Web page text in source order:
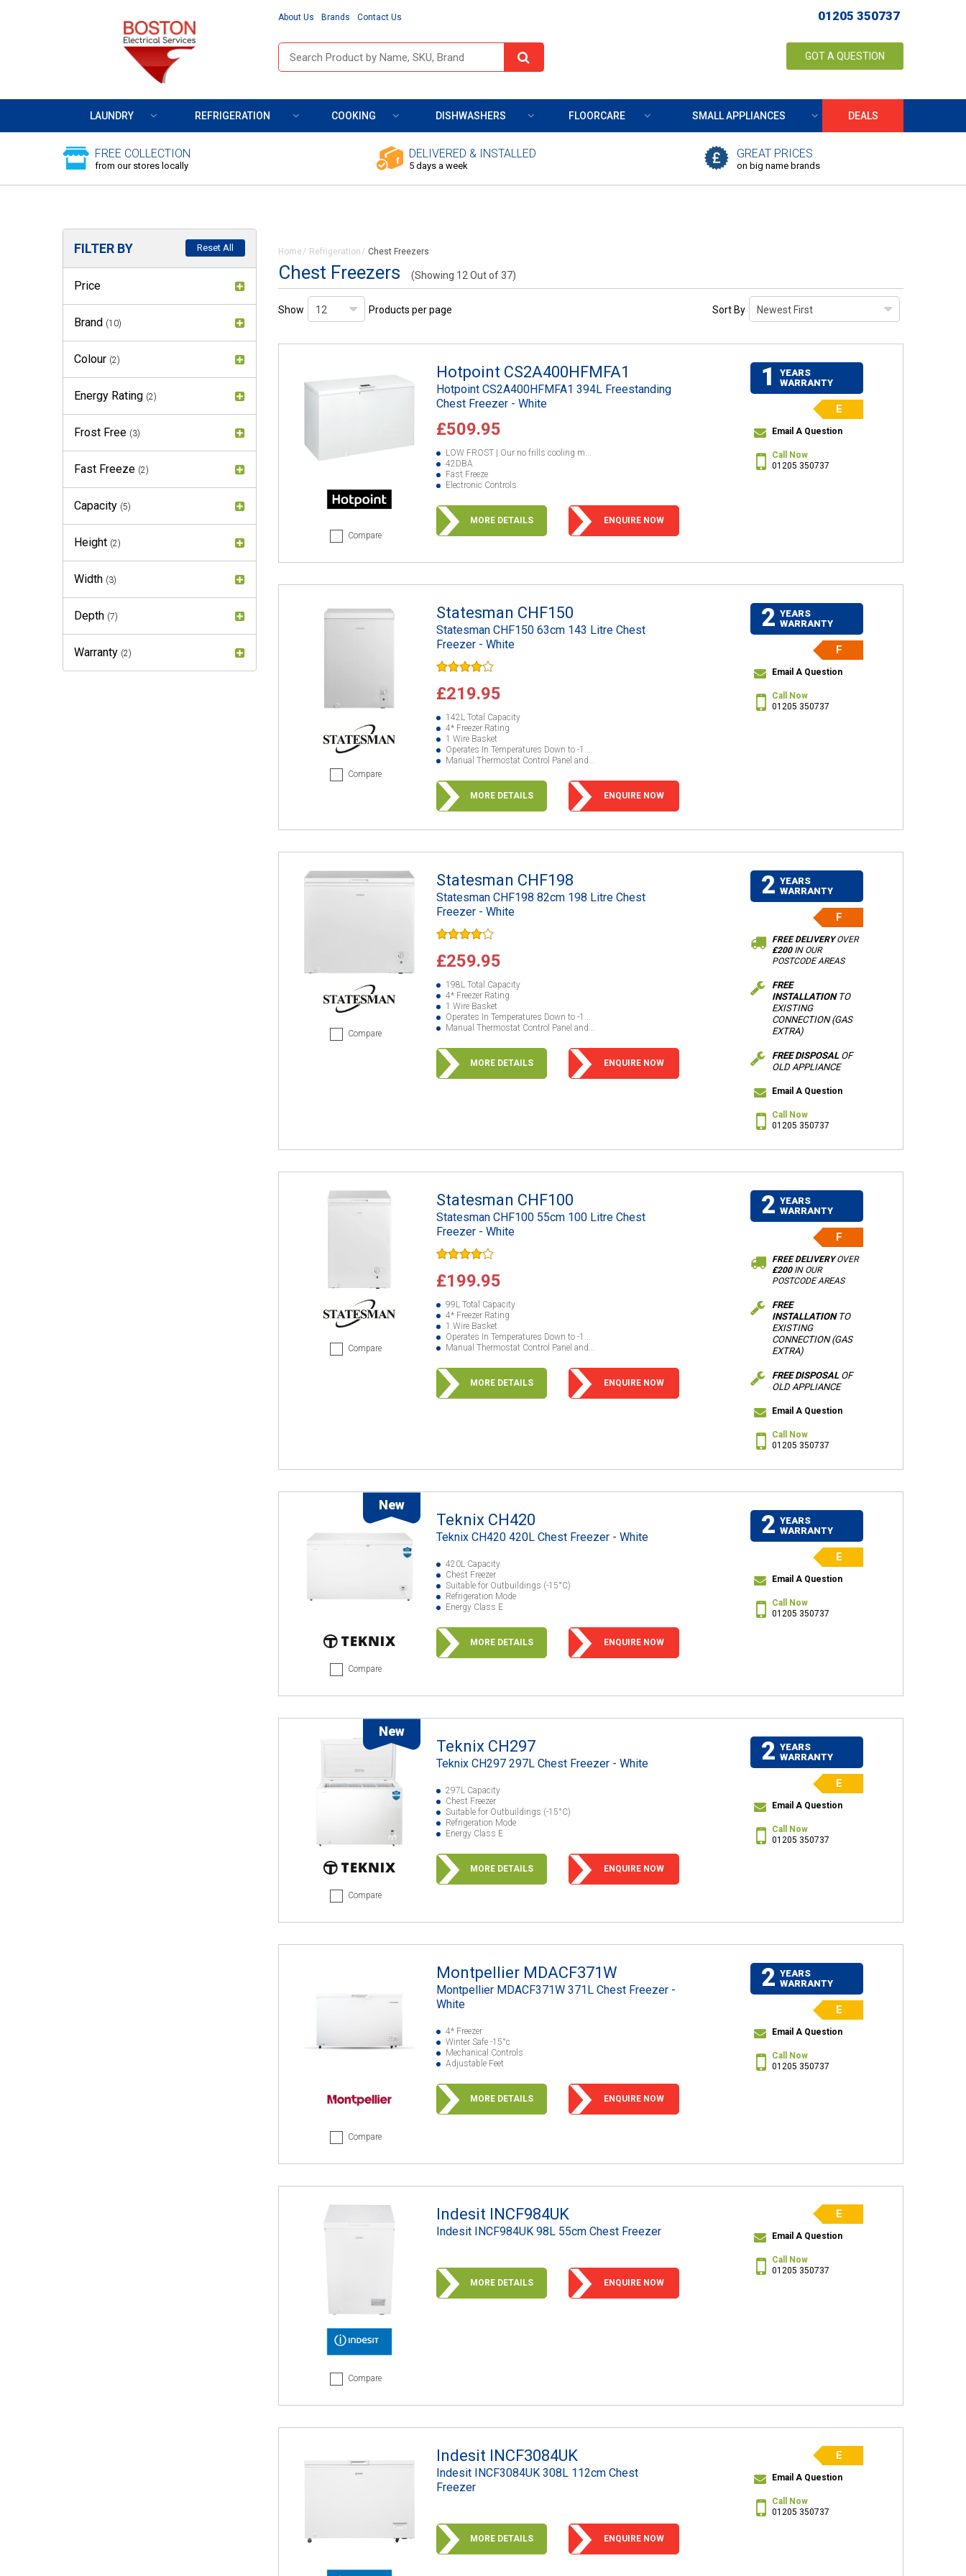
About Us Brands Contact Us 01205 350737
GOT A QUESTION
LAUNDRY REFRIGERATION COOKING DISHWASHERS FLOORCARE SMALL APPLIANCES DEALS
FREE COLLECTION
from our stores locally
DELIVERED & INSTALLED
5 days a week
GREAT PRICES
on big name brands
FILTER BY Reset All
Price
Brand (10)
Colour (2)
Energy Rating (2)
Frost Free (3)
Fast Freeze (2)
Capacity (5)
Height (2)
Width (3)
Depth (7)
Warranty (2)
Home Refrigeration Chest Freezers
Chest Freezers (Showing 12 Out of 37)
Show Products per page Sort By
Compare
Hotpoint CS2A400HFMFA1
Hotpoint CS2A400HFMFA1 394L Freestanding
Chest Freezer - White
£509.95
LOW FROST | Our no frills cooling m...
42DBA
Fast Freeze
Electronic Controls
MORE DETAILS ENQUIRE NOW
1
YEARS
WARRANTY
E
Email A Question
Call Now
01205 350737
Compare
Statesman CHF150
Statesman CHF150 63cm 143 Litre Chest
Freezer - White
£219.95
142L Total Capacity
4* Freezer Rating
1 Wire Basket
Operates In Temperatures Down to -1...
Manual Thermostat Control Panel and...
MORE DETAILS ENQUIRE NOW
2 YEARS
WARRANTY
F
Email A Question
Call Now
01205 350737
Compare
Statesman CHF198
Statesman CHF198 82cm 198 Litre Chest
Freezer - White
£259.95
198L Total Capacity
4* Freezer Rating
1 Wire Basket
Operates In Temperatures Down to -1...
Manual Thermostat Control Panel and...
MORE DETAILS ENQUIRE NOW
2 YEARS
WARRANTY
F
FREE DELIVERYOVER
£200IN OUR
POSTCODE AREAS
FREE
INSTALLATION TO
EXISTING
CONNECTION (GAS
EXTRA)
FREE DISPOSALOF
OLD APPLIANCE
Email A Question
Call Now
01205 350737
Compare
Statesman CHF100
Statesman CHF100 55cm 100 Litre Chest
Freezer - White
£199.95
99L Total Capacity
4* Freezer Rating
1 Wire Basket
Operates In Temperatures Down to -1...
Manual Thermostat Control Panel and...
MORE DETAILS ENQUIRE NOW
2 YEARS
WARRANTY
F
FREE DELIVERYOVER
£200IN OUR
POSTCODE AREAS
FREE
INSTALLATION TO
EXISTING
CONNECTION (GAS
EXTRA)
FREE DISPOSALOF
OLD APPLIANCE
Email A Question
Call Now
01205 350737
New
Compare
Teknix CH420
Teknix CH420 420L Chest Freezer - White
420L Capacity
Chest Freezer
Suitable for Outbuildings (-15°C)
Refrigeration Mode
Energy Class E
MORE DETAILS ENQUIRE NOW
2 YEARS
WARRANTY
E
Email A Question
Call Now
01205 350737
New
Compare
Teknix CH297
Teknix CH297 297L Chest Freezer - White
297L Capacity
Chest Freezer
Suitable for Outbuildings (-15°C)
Refrigeration Mode
Energy Class E
MORE DETAILS ENQUIRE NOW
2 YEARS
WARRANTY
E
Email A Question
Call Now
01205 350737
Compare
Montpellier MDACF371W
Montpellier MDACF371W 371L Chest Freezer -
White
4* Freezer
Winter Safe -15°c
Mechanical Controls
Adjustable Feet
MORE DETAILS ENQUIRE NOW
2 YEARS
WARRANTY
E
Email A Question
Call Now
01205 350737
Compare
Indesit INCF984UK
Indesit INCF984UK 98L 55cm Chest Freezer
MORE DETAILS ENQUIRE NOW
E
Email A Question
Call Now
01205 350737
Indesit INCF3084UK
Indesit INCF3084UK 308L 112cm Chest
Freezer
MORE DETAILS ENQUIRE NOW
E
Email A Question
Call Now
01205 350737